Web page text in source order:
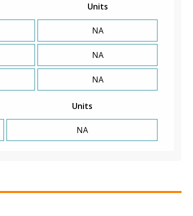
Units
NA
NA
NA
Units
NA